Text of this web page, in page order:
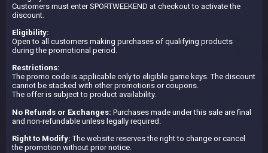
Customers must enter SPORTWEEKEND at checkout to activate the
discount.
Eligibility:
Open to all customers making purchases of qualifying products
during the promotional period.
Restrictions:
The promo code is applicable only to eligible game keys. The discount
cannot be stacked with other promotions or coupons.
The offer is subject to product availability.
No Refunds or Exchanges: Purchases made under this sale are final
and non-refundable unless legally required.
Right to Modify: The website reserves the right to change or cancel
the promotion without prior notice.